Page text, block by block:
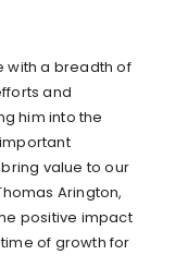
with a breadth of
and
him into the
value to our
Arington,
positive impact
of growth for